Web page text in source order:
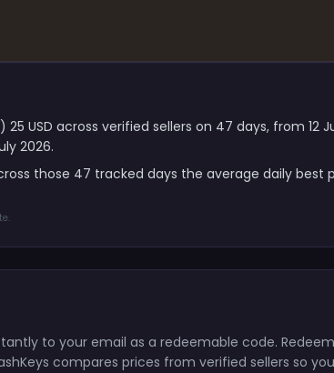
USD across verified sellers on 47 days, from
2026.
those 47 tracked days the average daily best
to your email as a redeemable code.
compares prices from verified sellers so